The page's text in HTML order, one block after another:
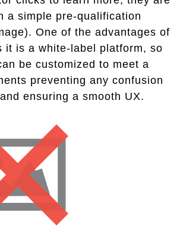
a simple pre-qualification
One of the advantages of
it is a white-label platform, so
be customized to meet a
preventing any confusion
ensuring a smooth UX.